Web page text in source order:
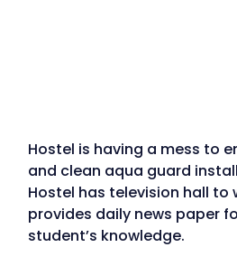
Hostel is having a mess to
and clean aqua guard
Hostel has television hall to
provides daily news paper
student’s knowledge.